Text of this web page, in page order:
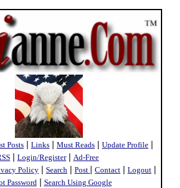
Posts | Links | Must Reads | Update Profile |
| Login/Register| Ad-Free
Policy | Search | Post | Contact | Logout |
Password | Search Using Google